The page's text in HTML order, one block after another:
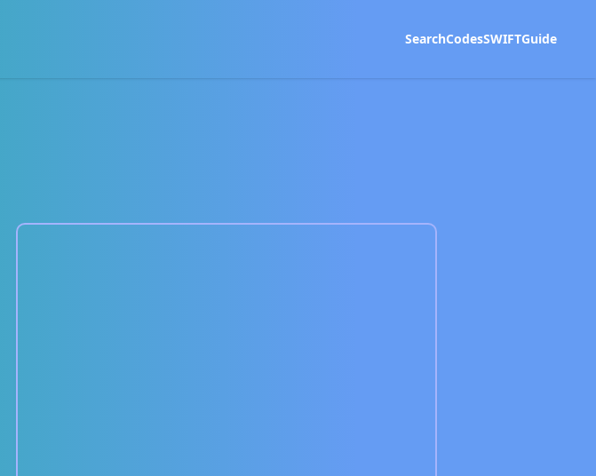
SearchCodesSWIFTGuide